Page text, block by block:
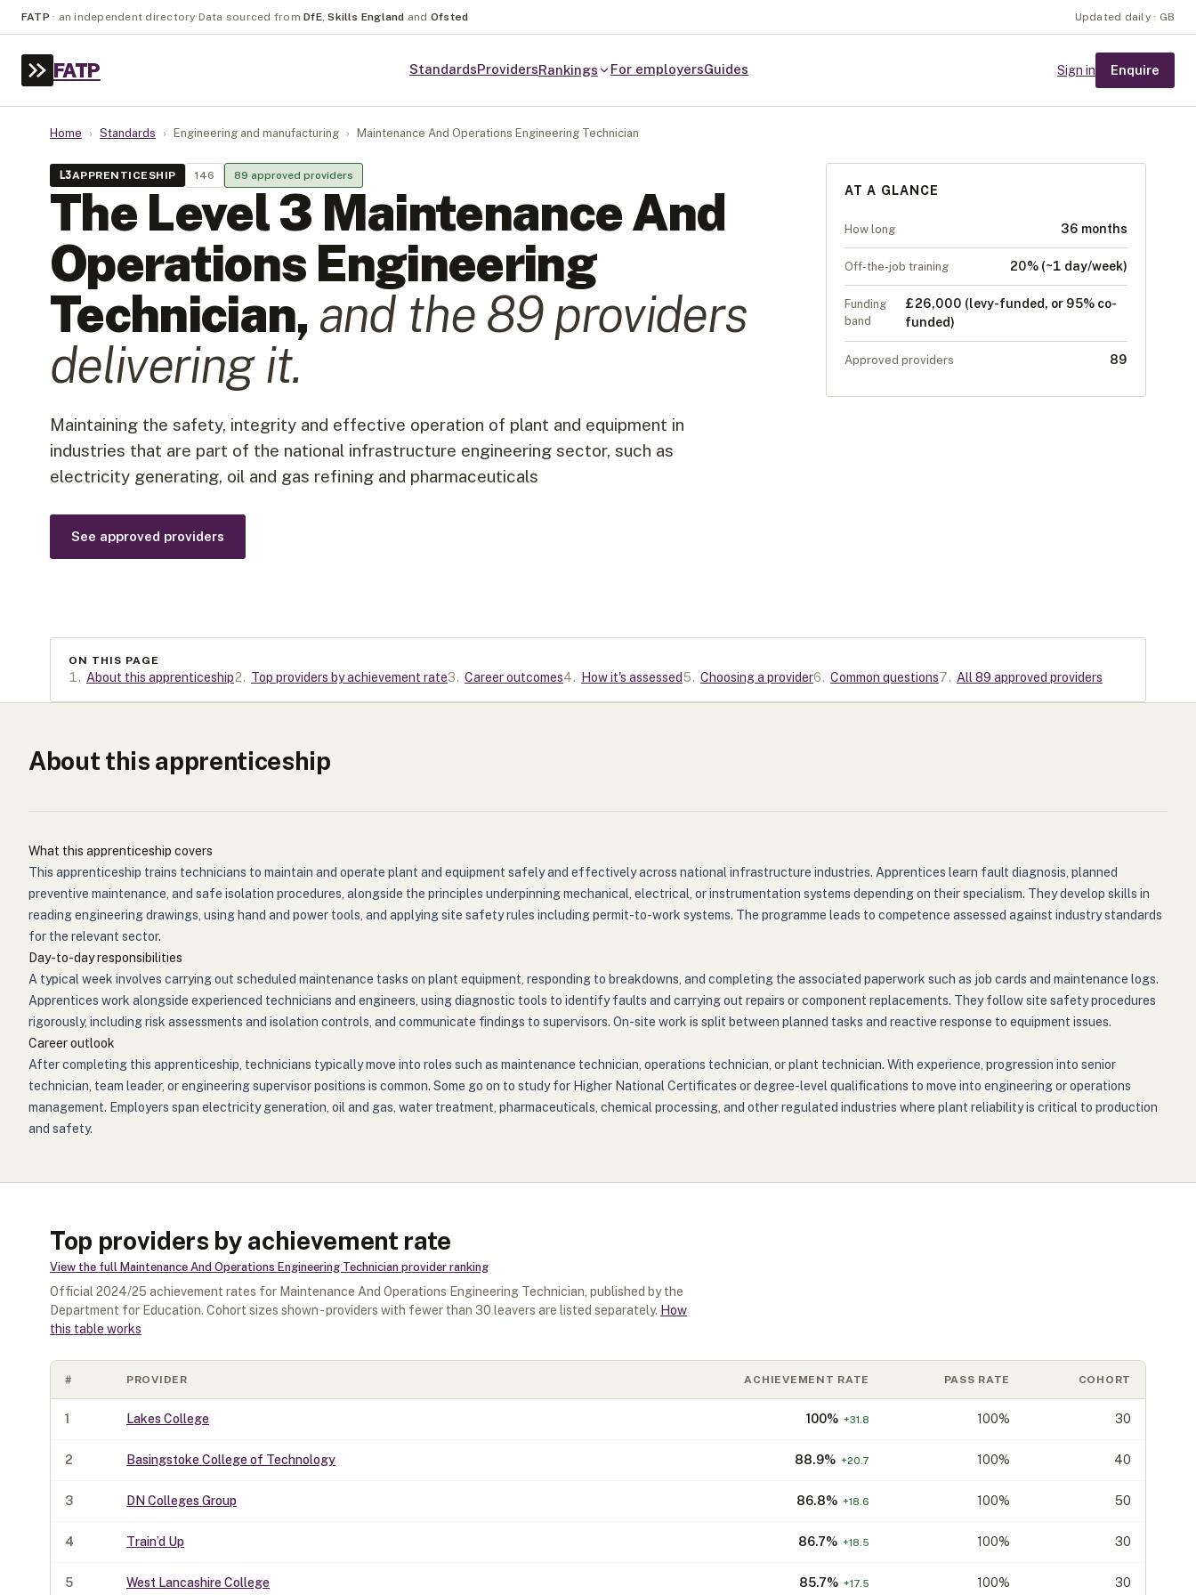
FATP · an independent directory· Data sourced from DfE, Skills England and Ofsted Updated daily · GB
FATP StandardsProvidersRankings For employersGuides Sign in Enquire
Home › Standards › Engineering and manufacturing › Maintenance And Operations Engineering Technician
L3APPRENTICESHIP 146 89 approved providers
The Level3 Maintenance And
Operations Engineering
Technician, and the 89providers
delivering it.
Maintaining the safety, integrity and effective operation of plant and equipment in
industries that are part of the national infrastructure engineering sector, such as
electricity generating, oil and gas refining and pharmaceuticals
See approved providers
AT A GLANCE
How long 36 months
Off-the-job training 20% (~1 day/week)
Funding
band
£26,000 (levy-funded, or 95% co-
funded)
Approved providers 89
ON THIS PAGE
1. About this apprenticeship2. Top providers by achievement rate3. Career outcomes4. How it's assessed5. Choosing a provider6. Common questions7. All 89 approved providers
About this apprenticeship
What this apprenticeship covers
This apprenticeship trains technicians to maintain and operate plant and equipment safely and effectively across national infrastructure industries. Apprentices learn fault diagnosis, planned
preventive maintenance, and safe isolation procedures, alongside the principles underpinning mechanical, electrical, or instrumentation systems depending on their specialism. They develop skills in
reading engineering drawings, using hand and power tools, and applying site safety rules including permit-to-work systems. The programme leads to competence assessed against industry standards
for the relevant sector.
Day-to-day responsibilities
A typical week involves carrying out scheduled maintenance tasks on plant equipment, responding to breakdowns, and completing the associated paperwork such as job cards and maintenance logs.
Apprentices work alongside experienced technicians and engineers, using diagnostic tools to identify faults and carrying out repairs or component replacements. They follow site safety procedures
rigorously, including risk assessments and isolation controls, and communicate findings to supervisors. On-site work is split between planned tasks and reactive response to equipment issues.
Career outlook
After completing this apprenticeship, technicians typically move into roles such as maintenance technician, operations technician, or plant technician. With experience, progression into senior
technician, team leader, or engineering supervisor positions is common. Some go on to study for Higher National Certificates or degree-level qualifications to move into engineering or operations
management. Employers span electricity generation, oil and gas, water treatment, pharmaceuticals, chemical processing, and other regulated industries where plant reliability is critical to production
and safety.
Top providers by achievement rate
View the full Maintenance And Operations Engineering Technician provider ranking
Official 2024/25 achievement rates for Maintenance And Operations Engineering Technician , published by the
Department for Education. Cohort sizes shown - providers with fewer than 30 leavers are listed separately. How
this table works
# PROVIDER ACHIEVEMENT RATE PASS RATE COHORT
1 Lakes College 100% +31.8 100% 30
2 Basingstoke College of Technology 88.9% +20.7 100% 40
3 DN Colleges Group 86.8% +18.6 100% 50
4 Train’d Up 86.7% +18.5 100% 30
5 West Lancashire College 85.7% +17.5 100% 30